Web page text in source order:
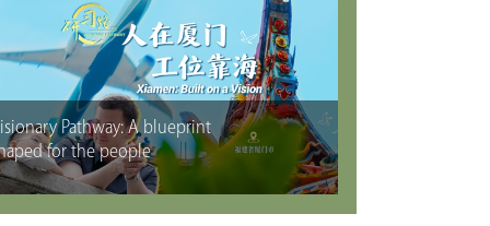
Pathway: A blueprint
for the people